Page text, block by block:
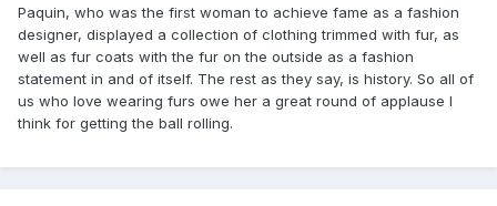
Paquin, who was the first woman to achieve fame as a fashion
designer, displayed a collection of clothing trimmed with fur, as
well as fur coats with the fur on the outside as a fashion
statement in and of itself. The rest as they say, is history. So all of
us who love wearing furs owe her a great round of applause I
think for getting the ball rolling.